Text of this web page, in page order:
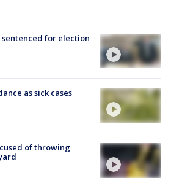
for election
as sick cases
of throwing